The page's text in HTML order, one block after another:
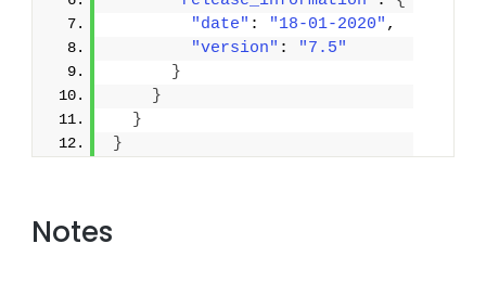
"date" : "18-01-2020" ,
"version" :
"7.5"
}
}
}
}
Notes